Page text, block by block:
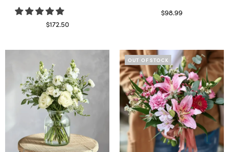
$172.50
$98.99
OUT OF STOCK